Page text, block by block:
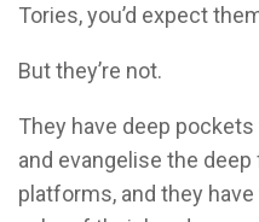
Tories, you’d expect
But they’re not.
They have deep
and evangelise the
platforms, and they